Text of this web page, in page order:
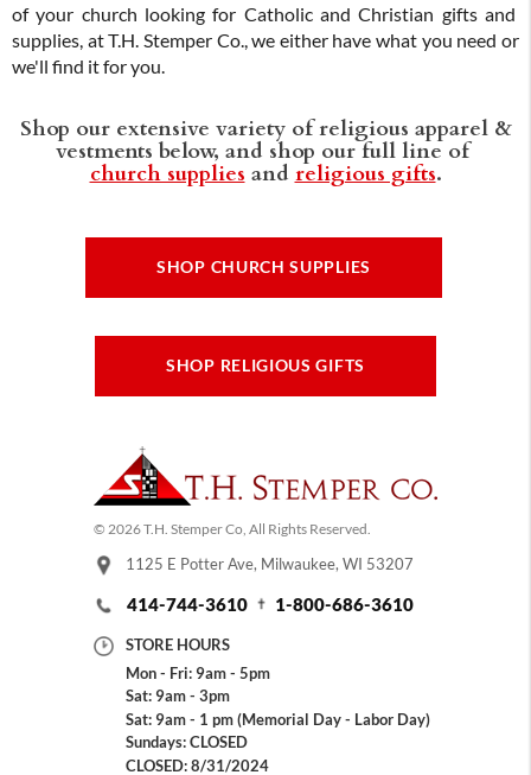
of your church looking for Catholic and Christian gifts and
supplies, at T.H. Stemper Co., we either have what you need or
we'll find it for you.
Shop our extensive variety of religious apparel &
vestments below, and shop our full line of
church supplies and religious gifts.
SHOP CHURCH SUPPLIES
SHOP RELIGIOUS GIFTS
© 2026 T.H. Stemper Co, All Rights Reserved.
1125 E Potter Ave, Milwaukee, WI 53207
414-744-3610 1-800-686-3610
STORE HOURS
Mon - Fri: 9am - 5pm
Sat: 9am - 3pm
Sat: 9am - 1 pm (Memorial Day - Labor Day)
Sundays: CLOSED
CLOSED: 8/31/2024